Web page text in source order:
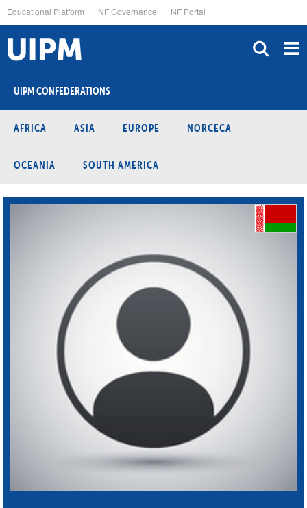
to
main
content
Educational Platform NF Governance NF Portal
UIPM CONFEDERATIONS
AFRICA ASIA EUROPE NORCECA
OCEANIA SOUTH AMERICA